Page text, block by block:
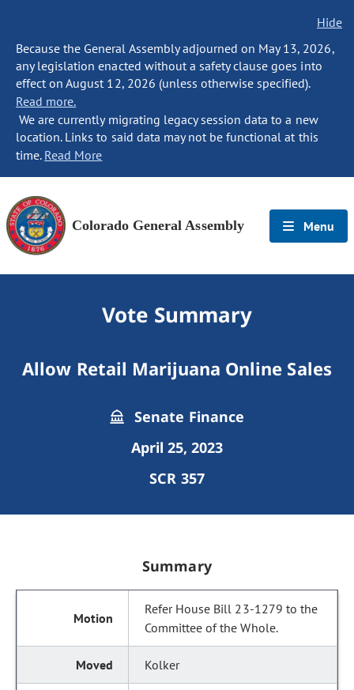
Hide
Because the General Assembly adjourned on May 13, 2026,
any legislation enacted without a safety clause goes into
effect on August 12, 2026 (unless otherwise specified).
Read more.
We are currently migrating legacy session data to a new
location. Links to said data may not be functional at this
time. Read More
Colorado General Assembly Menu
Vote Summary
Allow Retail Marijuana Online Sales
Senate Finance
April 25, 2023
SCR 357
Summary
Refer House Bill 23-1279 to the
Committee of the Whole.
Kolker